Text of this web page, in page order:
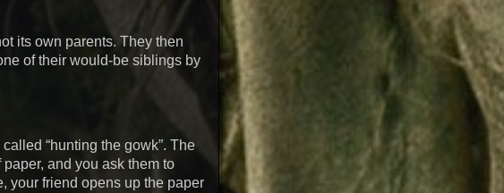
its own parents. They then
of their would-be siblings by
“hunting the gowk”. The
and you ask them to
your friend opens up the paper